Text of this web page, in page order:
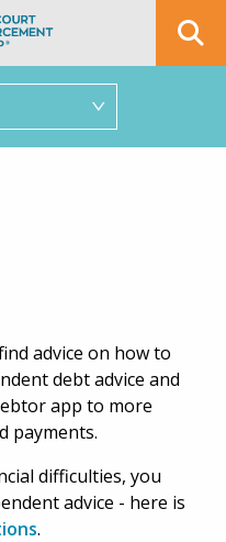
advice on how to
debt advice and
app to more
payments.
difficulties, you
advice - here is
.